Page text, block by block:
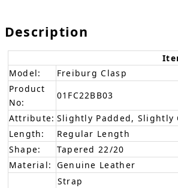
Description
Model:
Freiburg Clasp
Product
No:
01FC22BB03
Attribute: Slightly Padded, Slightly
Length:
Regular Length
Shape:
Tapered 22/20
Material: Genuine Leather
Strap